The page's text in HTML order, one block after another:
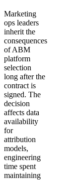
Marketing
ops leaders
inherit the
consequences
of ABM
platform
selection
long after the
contract is
signed. The
decision
affects data
availability
for
attribution
models,
engineering
time spent
maintaining